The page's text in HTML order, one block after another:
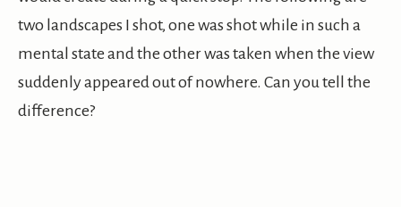
two landscapes I shot, one was shot while in such a
mental state and the other was taken when the view
suddenly appeared out of nowhere. Can you tell the
difference?